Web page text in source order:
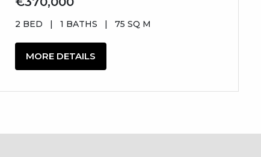
2 BED | 1 BATHS | 75 SQ M
MORE DETAILS